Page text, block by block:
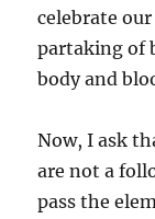
celebrate
partaking of
body and
Now, I ask
are not a
pass the